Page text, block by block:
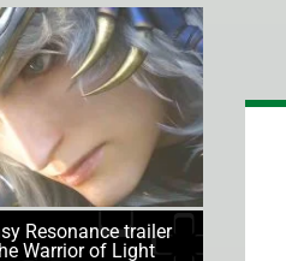
Resonance trailer
Warrior of Light